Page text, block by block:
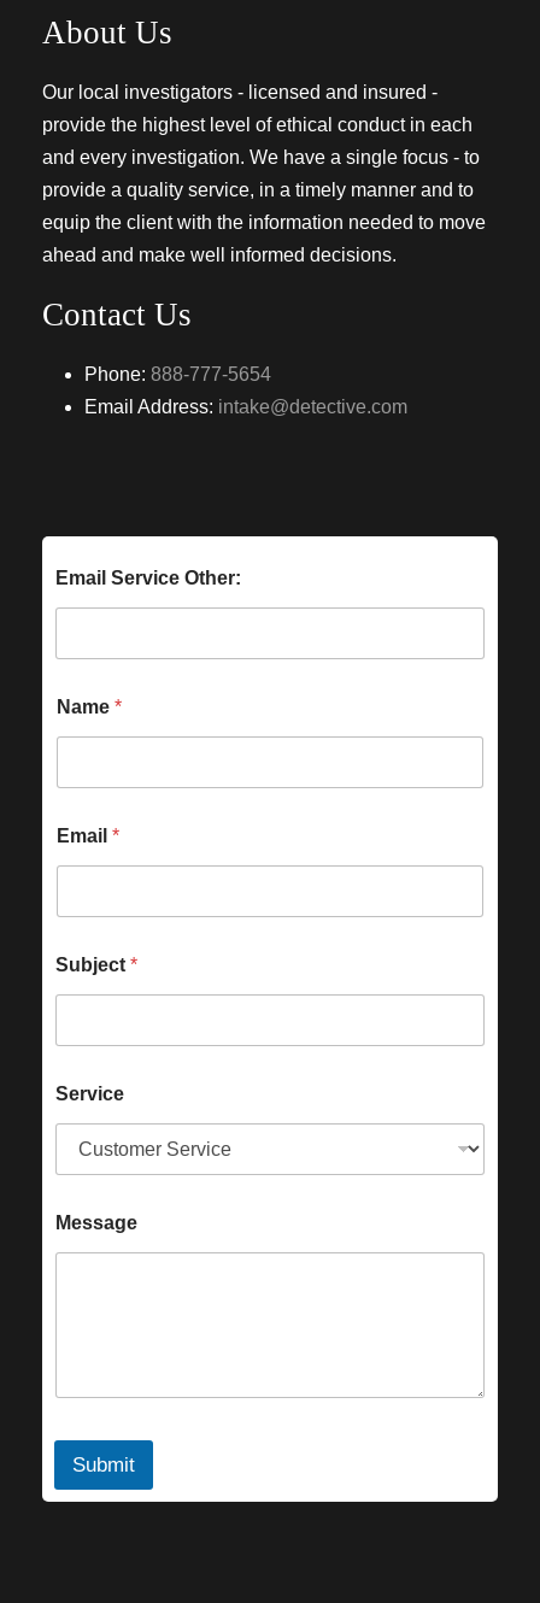
About Us
Our local investigators - licensed and insured -
provide the highest level of ethical conduct in each
and every investigation. We have a single focus - to
provide a quality service, in a timely manner and to
equip the client with the information needed to move
ahead and make well informed decisions.
Contact Us
Phone: 888-777-5654
Email Address: intake@detective.com
Email Service Other:
Name *
Email *
Subject *
Service
Message
Submit